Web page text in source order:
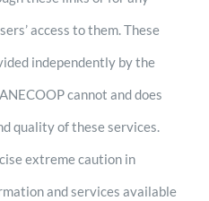
access to them. These
independently by the
cannot and does
quality of these services.
extreme caution in
and services available